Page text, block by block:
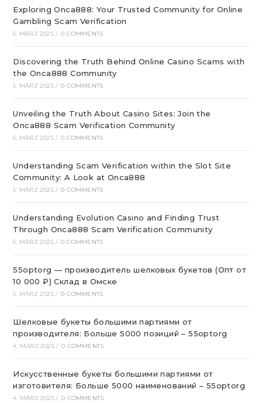
Exploring Onca888: Your Trusted Community for Online
Gambling Scam Verification
5. MÄRZ 2025 / 0 COMMENTS
Discovering the Truth Behind Online Casino Scams with
the Onca888 Community
5. MÄRZ 2025 / 0 COMMENTS
Unveiling the Truth About Casino Sites: Join the
Onca888 Scam Verification Community
5. MÄRZ 2025 / 0 COMMENTS
Understanding Scam Verification within the Slot Site
Community: A Look at Onca888
5. MÄRZ 2025 / 0 COMMENTS
Understanding Evolution Casino and Finding Trust
Through Onca888 Scam Verification Community
5. MÄRZ 2025 / 0 COMMENTS
55optorg — производитель шелковых букетов (Опт от
10 000 ₽) Склад в Омске
5. MÄRZ 2025 / 0 COMMENTS
Шелковые букеты большими партиями от
производителя: Больше 5000 позиций – 55optorg
4. MÄRZ 2025 / 0 COMMENTS
Искусственные букеты большими партиями от
изготовителя: Больше 5000 наименований – 55optorg
4. MÄRZ 2025 / 0 COMMENTS